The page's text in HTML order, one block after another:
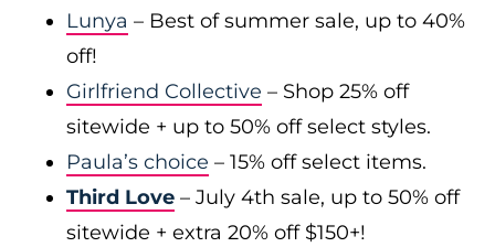
Lunya – Best of summer sale, up to 40%
off!
Girlfriend Collective – Shop 25% off
sitewide + up to 50% off select styles.
Paula’s choice – 15% off select items.
Third Love – July 4th sale, up to 50% off
sitewide + extra 20% off $150+!